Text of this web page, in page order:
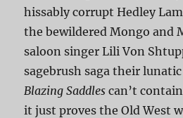
hissably corrupt Hedley
the bewildered Mongo and
saloon singer Lili Von
sagebrush saga their
Blazing Saddles can’t
it just proves the Old West